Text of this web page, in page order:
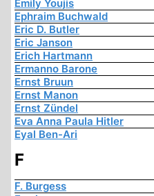
Emily Youjis
Ephraim Buchwald
Eric D. Butler
Eric Janson
Erich Hartmann
Ermanno Barone
Ernst Bruun
Ernst Manon
Ernst Zündel
Eva Anna Paula Hitler
Eyal Ben-Ari
F
F. Burgess